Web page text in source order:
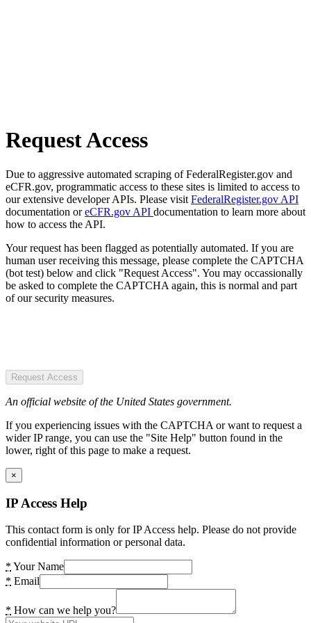
Request Access
Due to aggressive automated scraping of FederalRegister.gov and
eCFR.gov, programmatic access to these sites is limited to access to
our extensive developer APIs. Please visit FederalRegister.gov API
documentation oreCFR.gov API documentation to learn more about
how to access the API.
Your request has been flagged as potentially automated. If you are
human user receiving this message, please complete the CAPTCHA
(bot test) below and click "Request Access". You may occassionally
be asked to complete the CAPTCHA again, this is normal and part
of our security measures.
Request Access
An official website of the United States government.
If you experiencing issues with the CAPTCHA or want to request a
wider IP range, you can use the "Site Help" button found in the
lower, right of this page to make a request.
×
IP Access Help
This contact form is only for IP Access help. Please do not provide
confidential information or personal data.
* Your Name
* Email
* How can we help you?